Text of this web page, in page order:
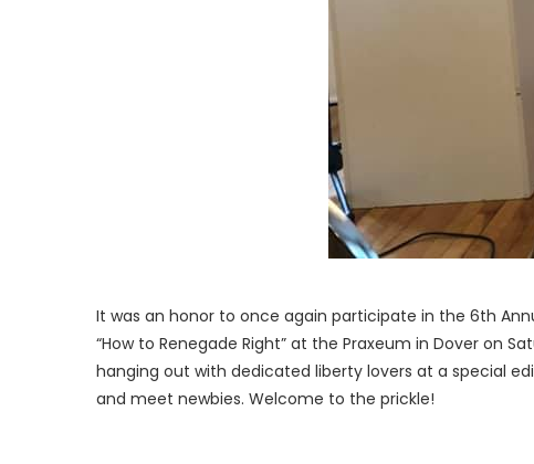
It was an honor to once again participate in the 6th
“How to Renegade Right” at the Praxeum in Dover on
hanging out with dedicated liberty lovers at a special
and meet newbies. Welcome to the prickle!